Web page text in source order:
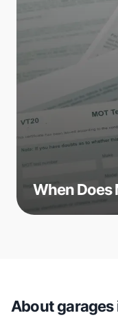
When Does
About garages